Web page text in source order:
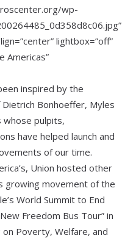
wp-
lightbox=”off”
Americas”
inspired by the
Bonhoeffer, Myles
whose pulpits,
have helped launch and
of our time.
Union hosted other
growing movement of the
World Summit to End
Freedom Bus Tour” in
Poverty, Welfare, and